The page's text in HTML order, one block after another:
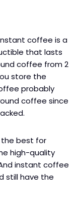
coffee is a
that lasts
coffee from 2
store the
probably
coffee since
best for
high-quality
instant coffee
still have the